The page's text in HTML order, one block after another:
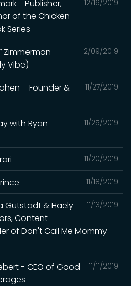
12/16/2019
- Publisher,
of the Chicken
Series
12/09/2019
Zimmerman
Vibe)
11/27/2019
– Founder &
11/25/2019
with Ryan
11/20/2019
11/18/2019
11/13/2019
Gutstadt & Haely
Content
of Don't Call Me Mommy
11/11/2019
- CEO of Good